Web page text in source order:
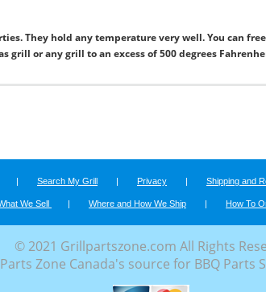
They hold any temperature very well. You can
grill or any grill to an excess of 500 degrees
| Search My Grill | Privacy | Shipping and
We Sell | Where and How We Ship | How To
© 2021 Grillpartszone.com All Rights
Zone Canada's source for BBQ Parts